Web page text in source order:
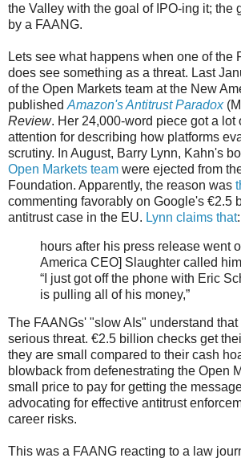
the Valley with the goal of IPO-ing it; the
by a FAANG.
Lets see what happens when one of the
does see something as a threat. Last
of the Open Markets team at the New
published Amazon's Antitrust Paradox
Review. Her 24,000-word piece got a lot
attention for describing how platforms
scrutiny. In August, Barry Lynn, Kahn's
Open Markets team were ejected from
Foundation. Apparently, the reason was
commenting favorably on Google's €2.5
antitrust case in the EU. Lynn claims that:
hours after his press release went
America CEO] Slaughter called
“I just got off the phone with Eric
is pulling all of his money,”
The FAANGs' "slow AIs" understand that
serious threat. €2.5 billion checks get
they are small compared to their cash
blowback from defenestrating the Open
small price to pay for getting the
advocating for effective antitrust
career risks.
This was a FAANG reacting to a law